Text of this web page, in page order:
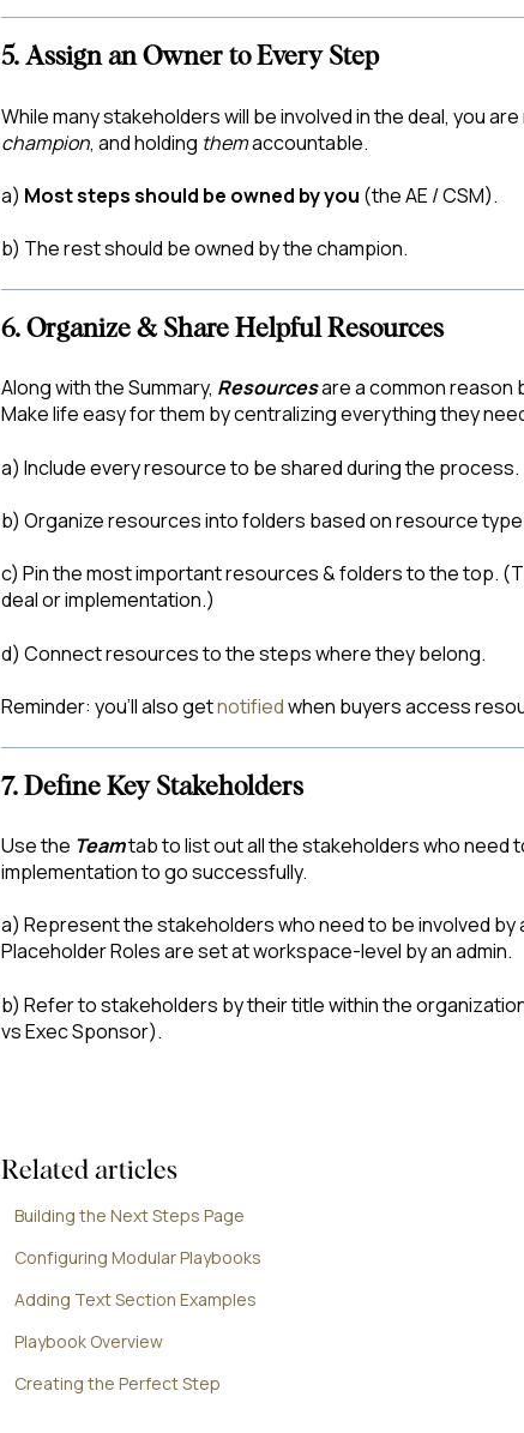
5. Assign an Owner to Every Step
While many stakeholders will be involved in the deal, you
champion, and holding themaccountable.
a) Most steps should be owned by you (the AE / CSM).
b) The rest should be owned by the champion.
6. Organize & Share Helpful Resources
Along with the Summary, Resourcesare a common reason
Make life easy for them by centralizing everything they
a) Include every resource to be shared during the process.
b) Organize resources into folders based on resource
c) Pin the most important resources & folders to the top.
deal or implementation.)
d) Connect resources to the steps where they belong.
Reminder: you’ll also getnotifiedwhen buyers access
7. Define Key Stakeholders
Use the Teamtab to list out all the stakeholders who need
implementation to go successfully.
a) Represent the stakeholders who need to be involved by
Placeholder Roles are set at workspace-level by an admin.
b) Refer to stakeholders by their title within the
vs Exec Sponsor).
Related articles
Building the Next Steps Page
Configuring Modular Playbooks
Adding Text Section Examples
Playbook Overview
Creating the Perfect Step